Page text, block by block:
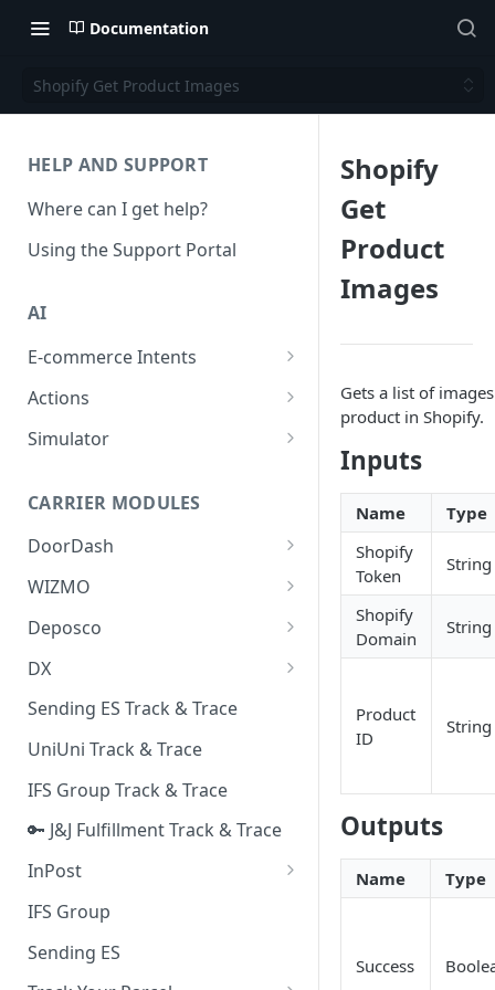
Documentation
Shopify Get Product Images
HELP AND SUPPORT
Where can I get help?
Using the Support Portal
AI
E-commerce Intents
Change Order Category
Return Questions Category
Quality Issue Category
Update Account Category
Miscellaneous Category
In Store Category
Loyalty Program
Chat Category
Subscription Category
Business Inquiry Category
Online Category
Actions
Conversation Sentiment
Conversation Summarization
Generative Prompt
Generic AI Agent
AI Generated Image Detection
Simulator
CARRIER MODULES
DoorDash
DoorDash - Get Tracking Info
WIZMO
🔑 WIZMO Track & Trace
Deposco
Deposco - Cancel Order Lines
for a Sales Order
Deposco - Get Order
DX
DX Delivery Track & Trace
DX Express Track & Trace
Sending ES Track & Trace
UniUni Track & Trace
IFS Group Track & Trace
🔑 J&J Fulfillment Track & Trace
InPost
🔑 InPost PL Track & Trace
🔑 InPost UK Track & Trace
IFS Group
Sending ES
Shopify
Get
Product
Images
Gets a list of
product in Shopify.
Inputs
Name
Type
Shopify
Token
String
Shopify
Domain
String
Product
ID
String
Outputs
Name Type
Success